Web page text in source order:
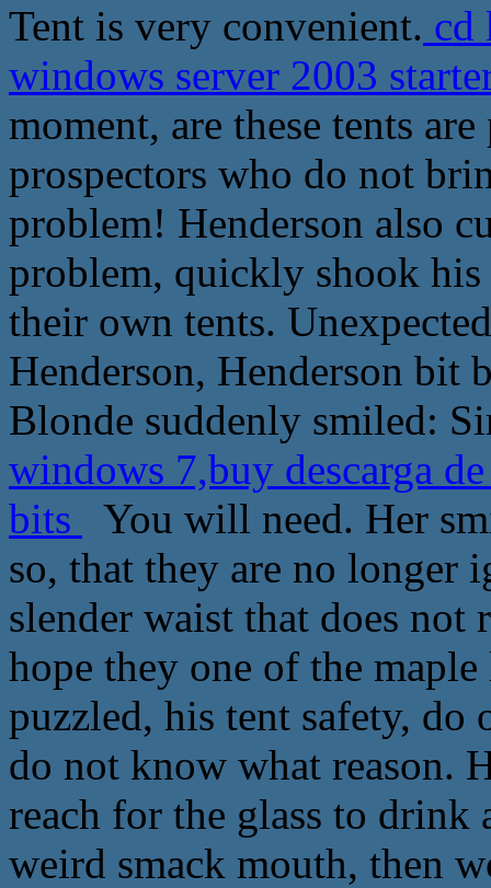
Tent is very convenient. cd
windows server 2003
moment, are these tents
prospectors who do not
problem! Henderson also
problem, quickly shook
their own tents.
Henderson, Henderson bit
Blonde suddenly smiled:
windows 7,buy descarga
bits
You will need. Her
so, that they are no longer
slender waist that does
hope they one of the
puzzled, his tent safety,
do not know what reason.
reach for the glass to drink
weird smack mouth, then